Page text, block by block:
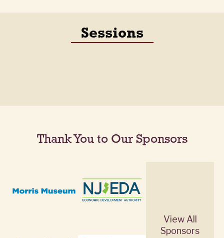
Sessions
Thank You to Our Sponsors
View All
Sponsors